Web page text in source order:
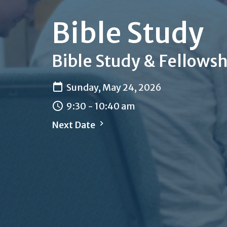
Bible Study
Bible Study &
Sunday, May 24, 2026
9:30 - 10:40 am
Next Date